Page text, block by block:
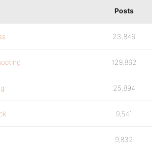
Posts
23,846
129,862
25,894
9,541
9,832